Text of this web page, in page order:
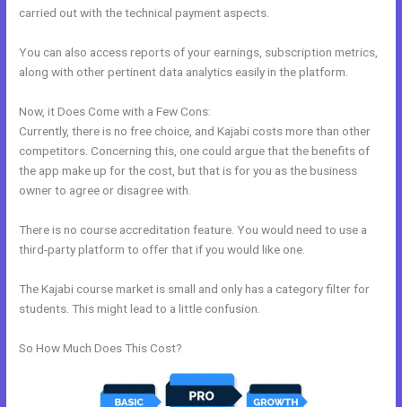
carried out with the technical payment aspects.
You can also access reports of your earnings, subscription metrics,
along with other pertinent data analytics easily in the platform.
Now, it Does Come with a Few Cons:
Currently, there is no free choice, and Kajabi costs more than other
competitors. Concerning this, one could argue that the benefits of
the app make up for the cost, but that is for you as the business
owner to agree or disagree with.
There is no course accreditation feature. You would need to use a
third-party platform to offer that if you would like one.
The Kajabi course market is small and only has a category filter for
students. This might lead to a little confusion.
So How Much Does This Cost?